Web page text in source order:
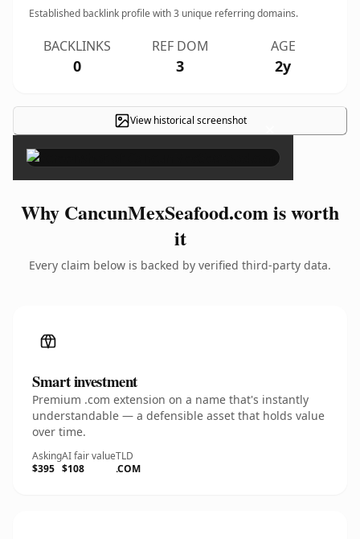
Established backlink profile with3 unique referring domains.
BACKLINKS
0
REF DOM
3
AGE
2y
View historical screenshot ×
Why CancunMexSeafood.com is worth
it
Every claim below is backed by verified third-party data.
Smart investment
Premium .com extension on a name that's instantly
understandable — a defensible asset that holds value
over time.
Asking
$395
AI fair value
$108
TLD
.COM